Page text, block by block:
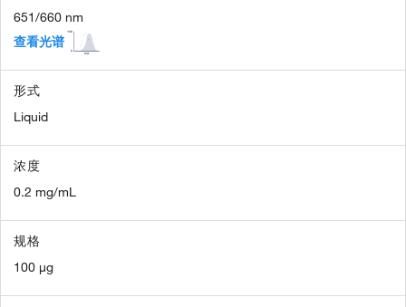
651/660 nm
查看光谱
形式
Liquid
浓度
0.2 mg/mL
规格
100 µg